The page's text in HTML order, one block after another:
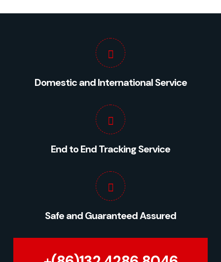
Domestic and International Service
End to End Tracking Service
Safe and Guaranteed Assured